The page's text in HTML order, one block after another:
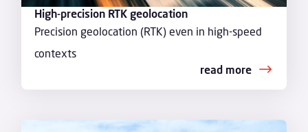
High-precision RTK geolocation
Precision geolocation (RTK) even in high-speed
contexts
read more